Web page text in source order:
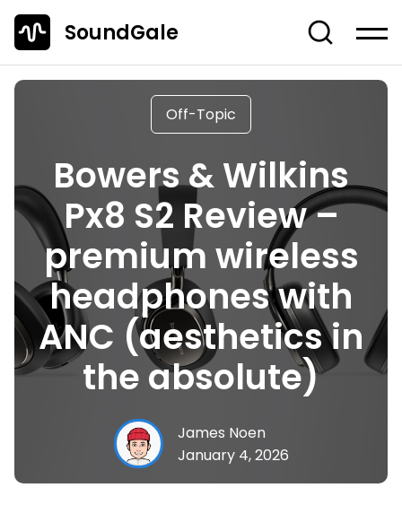
SoundGale
Log in Create account
Studio Gear
Musician's Gear
Dj Equipment
TOP 10 Lists
Guides
Off-Topic
Entire Content
Off-Topic
Bowers & Wilkins
Px8 S2 Review –
premium wireless
headphones with
ANC (aesthetics in
the absolute)
James Noen
January 4, 2026